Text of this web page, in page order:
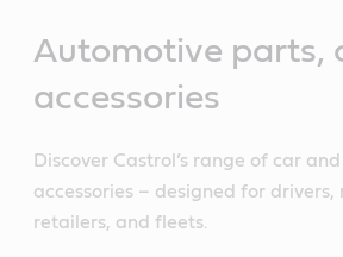
Automotive parts,
accessories
Discover Castrol’s range of car
accessories – designed for drivers,
retailers, and fleets.